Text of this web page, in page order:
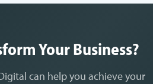
Your Business?
can help you achieve your